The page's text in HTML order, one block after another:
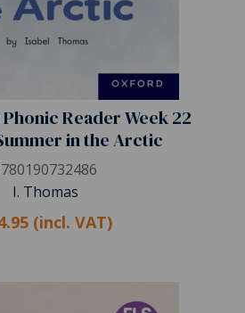
Phonic Reader Week 22
in the Arctic
I. Thomas
(incl. VAT)